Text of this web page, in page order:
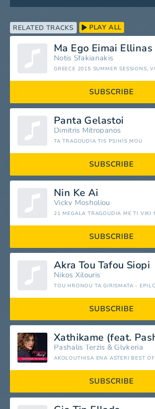
RELATED TRACKS PLAY ALL
Ma Ego Eimai Ellinas
Notis Sfakianakis
SUBSCRIBE
Panta Gelastoi
Dimitris Mitropanos
TA TRAGOUDIA TIS PSIHIS MOU
SUBSCRIBE
Nin Ke Ai
Vicky Mosholiou
SUBSCRIBE
Akra Tou Tafou Siopi
Nikos Xilouris
SUBSCRIBE
Pashalis Terzis & Glykeria
AKOLOUTHISA ENA ASTERI BEST OF
SUBSCRIBE